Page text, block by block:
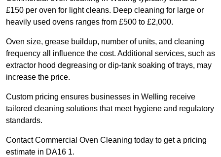
£150 per oven for light cleans. Deep cleaning for large or
heavily used ovens ranges from £500 to £2,000.
Oven size, grease buildup, number of units, and cleaning
frequency all influence the cost. Additional services, such as
extractor hood degreasing or dip-tank soaking of trays, may
increase the price.
Custom pricing ensures businesses in Welling receive
tailored cleaning solutions that meet hygiene and regulatory
standards.
Contact Commercial Oven Cleaning today to get a pricing
estimate in DA16 1.